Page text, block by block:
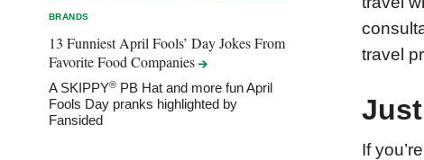
BRANDS
13 Funniest April Fools’ Day Jokes From
Favorite FoodCompanies
A SKIPPY®PB Hat and more fun April
Fools Day pranks highlighted by
Fansided
travel
If